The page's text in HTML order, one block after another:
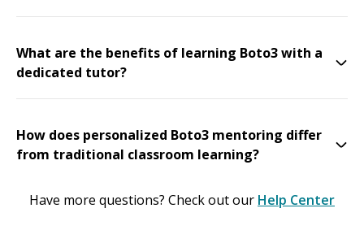
What are the benefits of learning Boto3 with a
dedicated tutor?
How does personalized Boto3 mentoring differ
from traditional classroom learning?
Have more questions? Check out our Help Center